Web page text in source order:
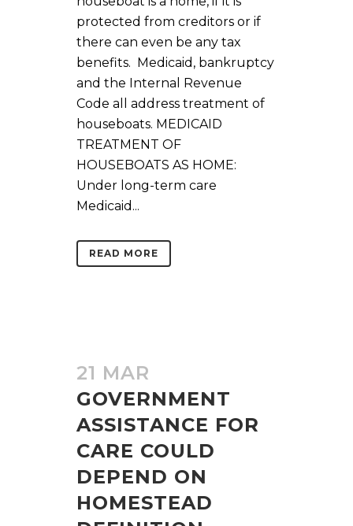
protected from creditors or if
there can even be any tax
benefits. Medicaid, bankruptcy
and the Internal Revenue
Code all address treatment of
houseboats. MEDICAID
TREATMENT OF
HOUSEBOATS AS HOME:
Under long-term care
Medicaid...
READ MORE
21 MAR
GOVERNMENT
ASSISTANCE FOR
CARE COULD
DEPEND ON
HOMESTEAD